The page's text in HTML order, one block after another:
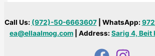
Call Us: (972)-50-6663607| WhatsApp:
ea@ellaalmog.com | Address: Sarig 4, Beit